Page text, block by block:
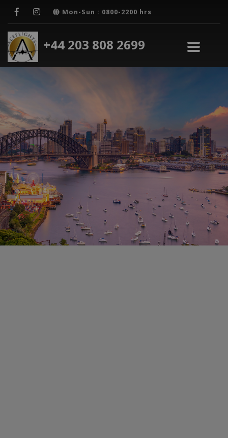
Mon-Sun : 0800-2200 hrs
+44 203 808 2699